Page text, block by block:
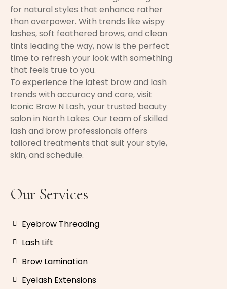
for natural styles that enhance rather
than overpower. With trends like wispy
lashes, soft feathered brows, and clean
tints leading the way, now is the perfect
time to refresh your look with something
that feels true to you.
To experience the latest brow and lash
trends with accuracy and care, visit
Iconic Brow N Lash, your trusted beauty
salon in North Lakes. Our team of skilled
lash and brow professionals offers
tailored treatments that suit your style,
skin, and schedule.
Our Services
Eyebrow Threading
Lash Lift
Brow Lamination
Eyelash Extensions